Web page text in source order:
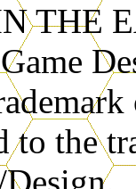
THE
Game
to the
Design.